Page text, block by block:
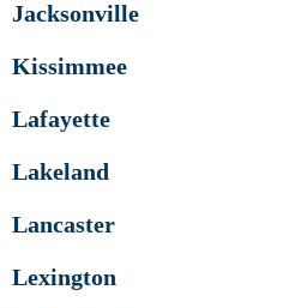
Jacksonville
Kissimmee
Lafayette
Lakeland
Lancaster
Lexington